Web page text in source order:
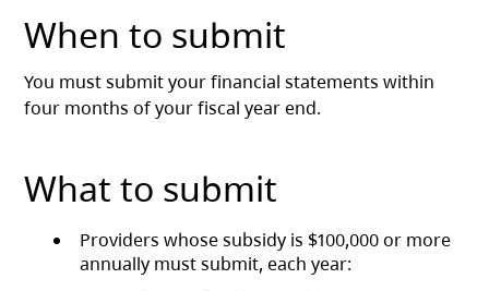
When to submit
You must submit your financial statements within
four months of your fiscal year end.
What to submit
Providers whose subsidy is $100,000 or more
annually must submit, each year: